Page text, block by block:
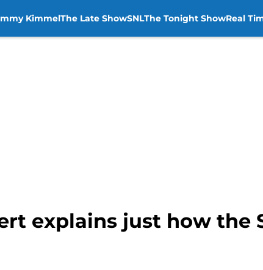
KimmelThe Late ShowSNLThe Tonight ShowReal
explains just how the